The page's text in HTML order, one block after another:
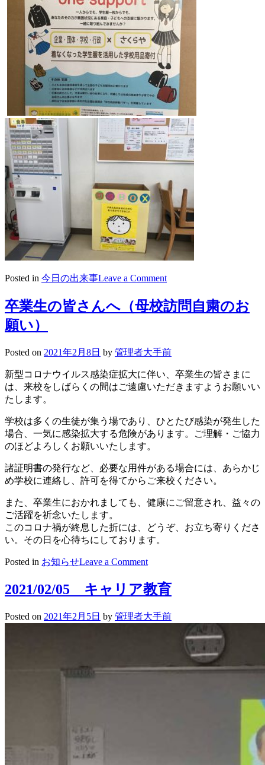
Posted in 今日の出来事Leave a Commenton
生
服
応
フ
ァ
制
服
収
BOX
設
置
卒業生の皆さんへ（母校訪問自粛のお
願い）
Posted on 2021年2月8日 by 管理者大手前
新型コロナウイルス感染症拡大に伴い、卒業生の皆さまに
は、来校をしばらくの間はご遠慮いただきますようお願いい
たします。
学校は多くの生徒が集う場であり、ひとたび感染が発生した
場合、一気に感染拡大する危険があります。ご理解・ご協力
のほどよろしくお願いいたします。
諸証明書の発行など、必要な用件がある場合には、あらかじ
め学校に連絡し、許可を得てからご来校ください。
また、卒業生におかれましても、健康にご留意され、益々の
ご活躍を祈念いたします。
このコロナ禍が終息した折には、どうぞ、お立ち寄りくださ
い。その日を心待ちにしております。
Posted in お知らせLeave a Commenton
業
生
の
皆
（母
2021/02/05 キャリア教育
Posted on 2021年2月5日 by 管理者大手前